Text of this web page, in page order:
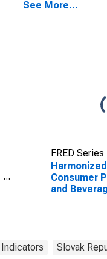
See More...
FRED Series
Consumer
and
Indicators Slovak